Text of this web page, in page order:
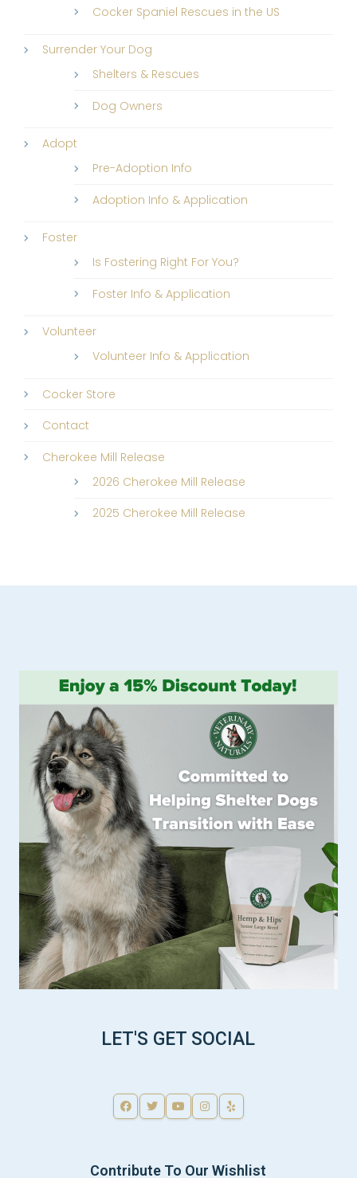
Cocker Spaniel Rescues in the US
Surrender Your Dog
Shelters & Rescues
Dog Owners
Adopt
Pre-Adoption Info
Adoption Info & Application
Foster
Is Fostering Right For You?
Foster Info & Application
Volunteer
Volunteer Info & Application
Cocker Store
Contact
Cherokee Mill Release
2026 Cherokee Mill Release
2025 Cherokee Mill Release
LET'S GET SOCIAL
Contribute To Our Wishlist